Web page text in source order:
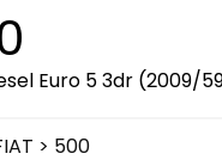
Euro 5 3dr (2009/
> 500